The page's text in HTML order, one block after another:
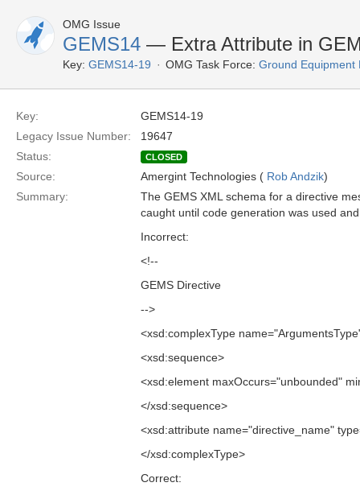
OMG Issue
GEMS14 — Extra Attribute in
Key: GEMS14-19 OMG Task Force: Ground Equipment
Key:
GEMS14-19
Legacy Issue Number:
19647
Status:
CLOSED
Source: Amergint Technologies ( Rob Andzik)
Summary:
The GEMS XML schema for a directive
caught until code generation was used
Incorrect:
<!--
GEMS Directive
-->
<xsd:complexType
<xsd:sequence>
<xsd:element maxOccurs="unbounded"
</xsd:sequence>
<xsd:attribute name="directive_name"
</xsd:complexType>
Correct: